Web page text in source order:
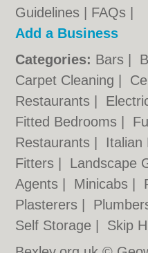
Guidelines
FAQs
Add a Business
Categories: Bars
Carpet Cleaning
Restaurants
Fitted Bedrooms
Restaurants
Italian
Fitters
Landscape
Agents
Minicabs
Plasterers
Self Storage
Skip